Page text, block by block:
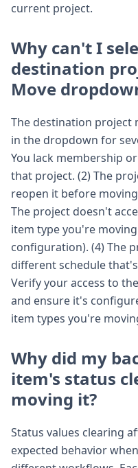
current project.
Why can't I
destination
Move
The destination project
in the dropdown for
You lack membership
that project. (2) The
reopen it before
The project doesn't
item type you're
configuration). (4) The
different schedule
Verify your access to
and ensure it's
item types you're
Why did my
item's status
moving it?
Status values clearing
expected behavior